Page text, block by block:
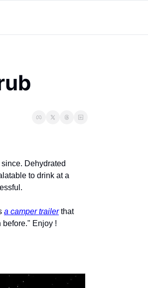
Dehydrated
to drink at a
a camper trailer that
Enjoy !